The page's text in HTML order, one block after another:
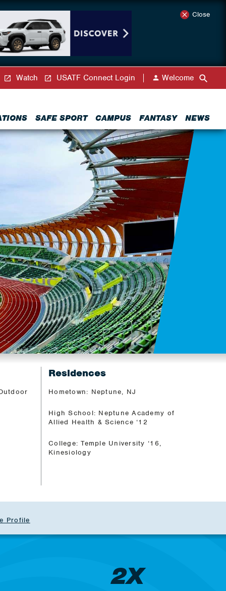
Close
SAFE SPORT CAMPUS FANTASY NEWS
Watch USATF Connect Login Welcome
Residences
Hometown: Neptune, NJ
High School: Neptune Academy of
Allied Health & Science ‘12
College: Temple University ‘16,
Kinesiology
Profile
2X